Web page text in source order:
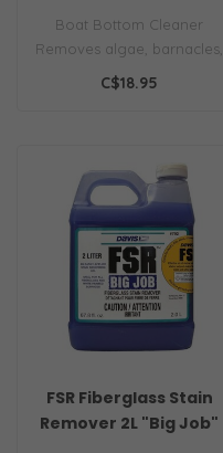
Boat Bottom Cleaner
Removes algae, barnacles,
organic growth Brush on /
C$18.95
FSR Fiberglass Stain
Remover 2L "Big Job"